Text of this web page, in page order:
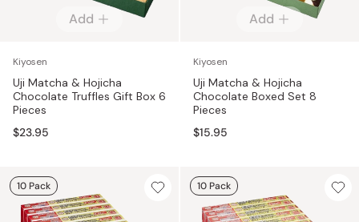
Add
Kiyosen
Uji Matcha & Hojicha
Chocolate Truffles Gift Box 6
Pieces
$23.95
Add
Kiyosen
Uji Matcha & Hojicha
Chocolate Boxed Set 8
Pieces
$15.95
10 Pack 10 Pack